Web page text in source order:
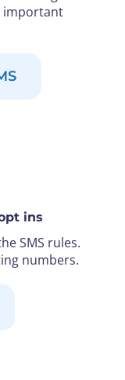
important
ins
SMS rules.
numbers.